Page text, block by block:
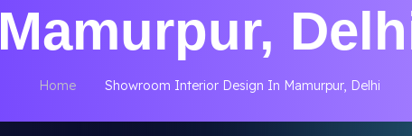
Mamurpur,
Home Showroom Interior Design In Mamurpur, Delhi